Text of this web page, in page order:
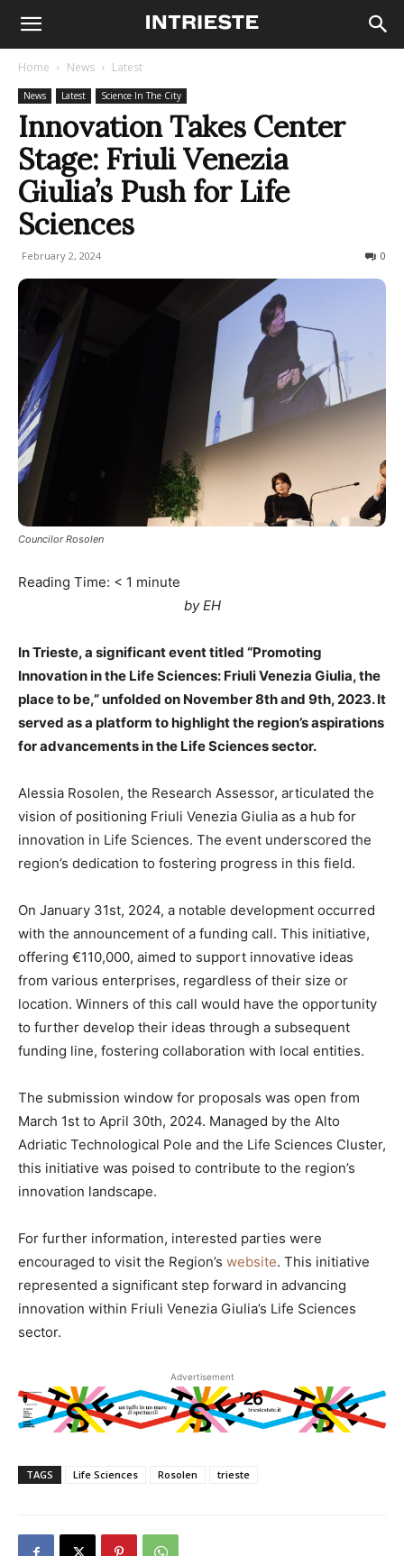
Home News Latest
News Latest Science In The City
Innovation Takes Center
Stage: Friuli Venezia
Giulia’s Push for Life
Sciences
February 2, 2024 0
Councilor Rosolen
Reading Time: < 1 minute
by EH
In Trieste, a significant event titled “Promoting
Innovation in the Life Sciences: Friuli Venezia Giulia, the
place to be,” unfolded on November 8th and 9th, 2023. It
served as a platform to highlight the region’s aspirations
for advancements in the Life Sciences sector.
Alessia Rosolen, the Research Assessor, articulated the
vision of positioning Friuli Venezia Giulia as a hub for
innovation in Life Sciences. The event underscored the
region’s dedication to fostering progress in this field.
On January 31st, 2024, a notable development occurred
with the announcement of a funding call. This initiative,
offering €110,000, aimed to support innovative ideas
from various enterprises, regardless of their size or
location. Winners of this call would have the opportunity
to further develop their ideas through a subsequent
funding line, fostering collaboration with local entities.
The submission window for proposals was open from
March 1st to April 30th, 2024. Managed by the Alto
Adriatic Technological Pole and the Life Sciences Cluster,
this initiative was poised to contribute to the region’s
innovation landscape.
For further information, interested parties were
encouraged to visit the Region’s website. This initiative
represented a significant step forward in advancing
innovation within Friuli Venezia Giulia’s Life Sciences
sector.
Advertisement
TAGS Life Sciences Rosolen trieste